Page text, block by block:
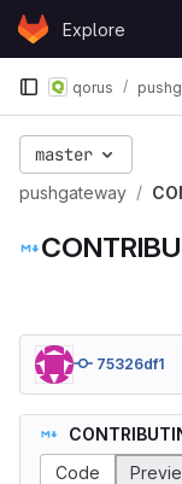
Skip to content
GitLabExplore
qorus
master
pushgateway
75326df1
Code